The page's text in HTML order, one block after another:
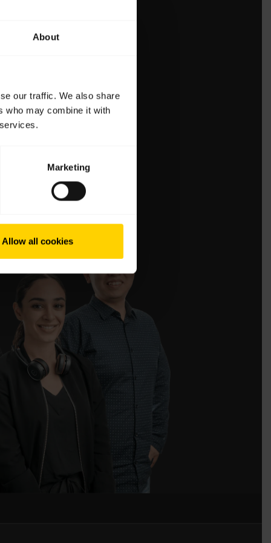
About
our traffic. We also share
who may combine it with
Marketing
Allow all cookies